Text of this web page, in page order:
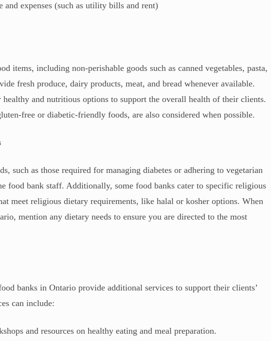
expenses (such as utility bills and rent)
items, including non-perishable goods such as canned vegetables, pasta,
fresh produce, dairy products, meat, and bread whenever available.
and nutritious options to support the overall health of their clients.
free or diabetic-friendly foods, are also considered when possible.
such as those required for managing diabetes or adhering to vegetarian
food bank staff. Additionally, some food banks cater to specific religious
meet religious dietary requirements, like halal or kosher options. When
mention any dietary needs to ensure you are directed to the most
banks in Ontario provide additional services to support their clients’
can include:
and resources on healthy eating and meal preparation.